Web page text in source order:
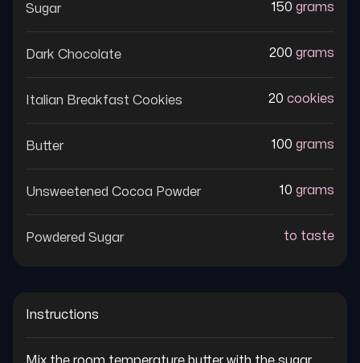
Sugar 150 grams
Dark Chocolate 200 grams
Italian Breakfast Cookies 20 cookies
Butter 100 grams
Unsweetened Cocoa Powder 10 grams
Powdered Sugar to taste
Instructions